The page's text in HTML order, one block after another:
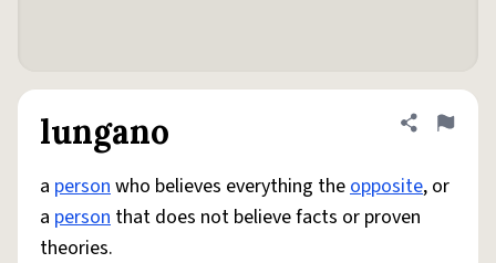
lungano Share
Flag
a personwho believes everything theopposite, or
a person that does not believe facts or proven
theories.